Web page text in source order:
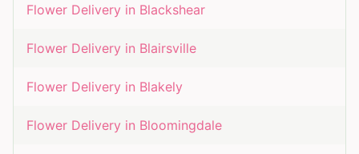
Flower Delivery in Blackshear
Flower Delivery in Blairsville
Flower Delivery in Blakely
Flower Delivery in Bloomingdale